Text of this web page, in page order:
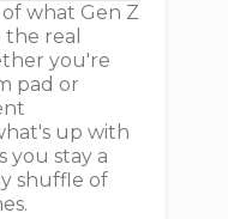
what Gen Z
real
you're
pad or
up with
you stay a
shuffle of